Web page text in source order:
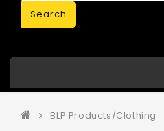
Search
BLP Products/Clothing